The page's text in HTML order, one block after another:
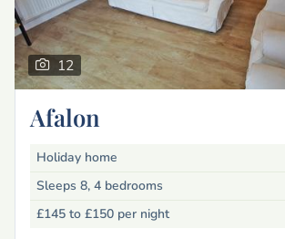
12
Afalon
Holiday home
Sleeps 8, 4 bedrooms
£145 to £150 per night